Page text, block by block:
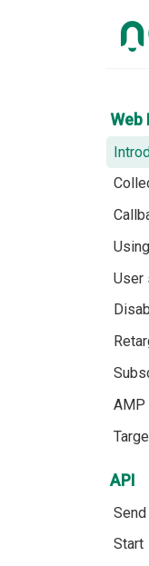
Web
User
AMP
API
Send
Start